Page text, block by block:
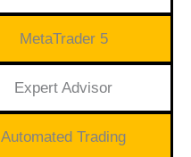
MetaTrader 5
Expert Advisor
Automated Trading